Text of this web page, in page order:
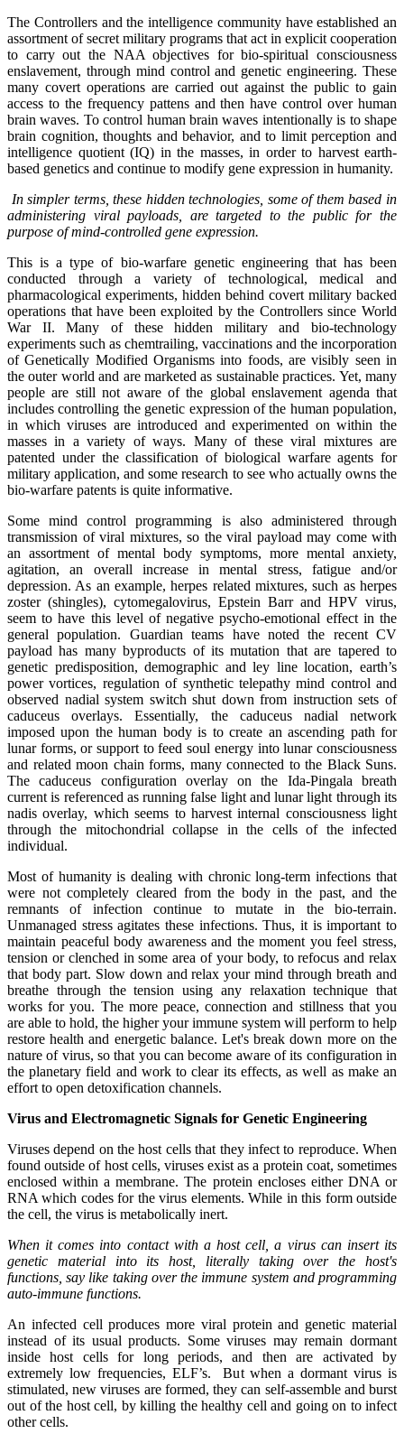
The Controllers and the intelligence community have established an
assortment of secret military programs that act in explicit cooperation
to carry out the NAA objectives for bio-spiritual consciousness
enslavement, through mind control and genetic engineering. These
many covert operations are carried out against the public to gain
access to the frequency pattens and then have control over human
brain waves. To control human brain waves intentionally is to shape
brain cognition, thoughts and behavior, and to limit perception and
intelligence quotient (IQ) in the masses, in order to harvest earth-
based genetics and continue to modify gene expression in humanity.
In simpler terms, these hidden technologies, some of them based in
administering viral payloads, are targeted to the public for the
purpose of mind-controlled gene expression.
This is a type of bio-warfare genetic engineering that has been
conducted through a variety of technological, medical and
pharmacological experiments, hidden behind covert military backed
operations that have been exploited by the Controllers since World
War II. Many of these hidden military and bio-technology
experiments such as chemtrailing, vaccinations and the incorporation
of Genetically Modified Organisms into foods, are visibly seen in
the outer world and are marketed as sustainable practices. Yet, many
people are still not aware of the global enslavement agenda that
includes controlling the genetic expression of the human population,
in which viruses are introduced and experimented on within the
masses in a variety of ways. Many of these viral mixtures are
patented under the classification of biological warfare agents for
military application, and some research to see who actually owns the
bio-warfare patents is quite informative.
Some mind control programming is also administered through
transmission of viral mixtures, so the viral payload may come with
an assortment of mental body symptoms, more mental anxiety,
agitation, an overall increase in mental stress, fatigue and/or
depression. As an example, herpes related mixtures, such as herpes
zoster (shingles), cytomegalovirus, Epstein Barr and HPV virus,
seem to have this level of negative psycho-emotional effect in the
general population. Guardian teams have noted the recent CV
payload has many byproducts of its mutation that are tapered to
genetic predisposition, demographic and ley line location, earth’s
power vortices, regulation of synthetic telepathy mind control and
observed nadial system switch shut down from instruction sets of
caduceus overlays. Essentially, the caduceus nadial network
imposed upon the human body is to create an ascending path for
lunar forms, or support to feed soul energy into lunar consciousness
and related moon chain forms, many connected to the Black Suns.
The caduceus configuration overlay on the Ida-Pingala breath
current is referenced as running false light and lunar light through its
nadis overlay, which seems to harvest internal consciousness light
through the mitochondrial collapse in the cells of the infected
individual.
Most of humanity is dealing with chronic long-term infections that
were not completely cleared from the body in the past, and the
remnants of infection continue to mutate in the bio-terrain.
Unmanaged stress agitates these infections. Thus, it is important to
maintain peaceful body awareness and the moment you feel stress,
tension or clenched in some area of your body, to refocus and relax
that body part. Slow down and relax your mind through breath and
breathe through the tension using any relaxation technique that
works for you. The more peace, connection and stillness that you
are able to hold, the higher your immune system will perform to help
restore health and energetic balance. Let's break down more on the
nature of virus, so that you can become aware of its configuration in
the planetary field and work to clear its effects, as well as make an
effort to open detoxification channels.
Virus and Electromagnetic Signals for Genetic Engineering
Viruses depend on the host cells that they infect to reproduce. When
found outside of host cells, viruses exist as a protein coat, sometimes
enclosed within a membrane. The protein encloses either DNA or
RNA which codes for the virus elements. While in this form outside
the cell, the virus is metabolically inert.
When it comes into contact with a host cell, a virus can insert its
genetic material into its host, literally taking over the host's
functions, say like taking over the immune system and programming
auto-immune functions.
An infected cell produces more viral protein and genetic material
instead of its usual products. Some viruses may remain dormant
inside host cells for long periods, and then are activated by
extremely low frequencies, ELF’s. But when a dormant virus is
stimulated, new viruses are formed, they can self-assemble and burst
out of the host cell, by killing the healthy cell and going on to infect
other cells.